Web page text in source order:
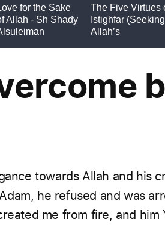
towards Allah and his
he refused and was
me from fire, and him